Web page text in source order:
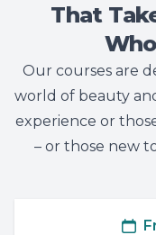
That
Our courses are
world of beauty
experience or
– or those new